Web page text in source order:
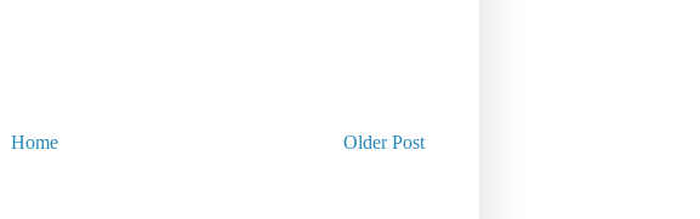
Older Post
Home